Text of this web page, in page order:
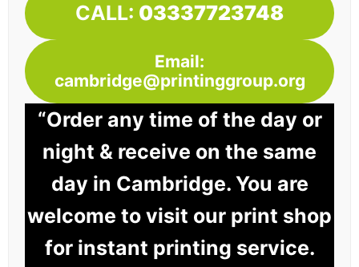
CALL: 03337723748
Email:
cambridge@printinggroup.org
“Order any time of the day or
night & receive on the same
day in Cambridge. You are
welcome to visit our print shop
for instant printing service.